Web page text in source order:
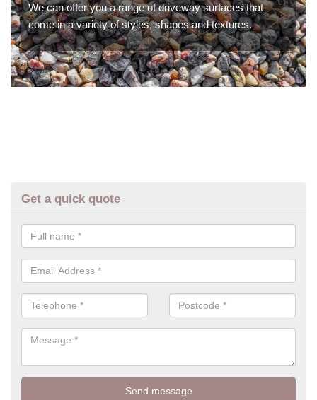
We can offer you a range of driveway surfaces that
come in a variety of styles, shapes and textures.
Get a quick quote